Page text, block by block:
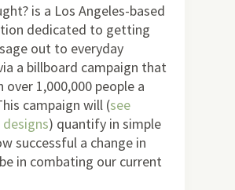
is a Los Angeles-based
dedicated to getting
out to everyday
a billboard campaign that
over 1,000,000 people a
campaign will (see
) quantify in simple
successful a change in
in combating our current